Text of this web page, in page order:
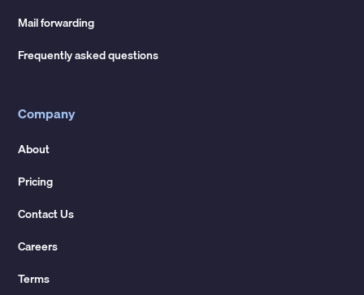
Mail forwarding
Frequently asked questions
Company
About
Pricing
Contact Us
Careers
Terms